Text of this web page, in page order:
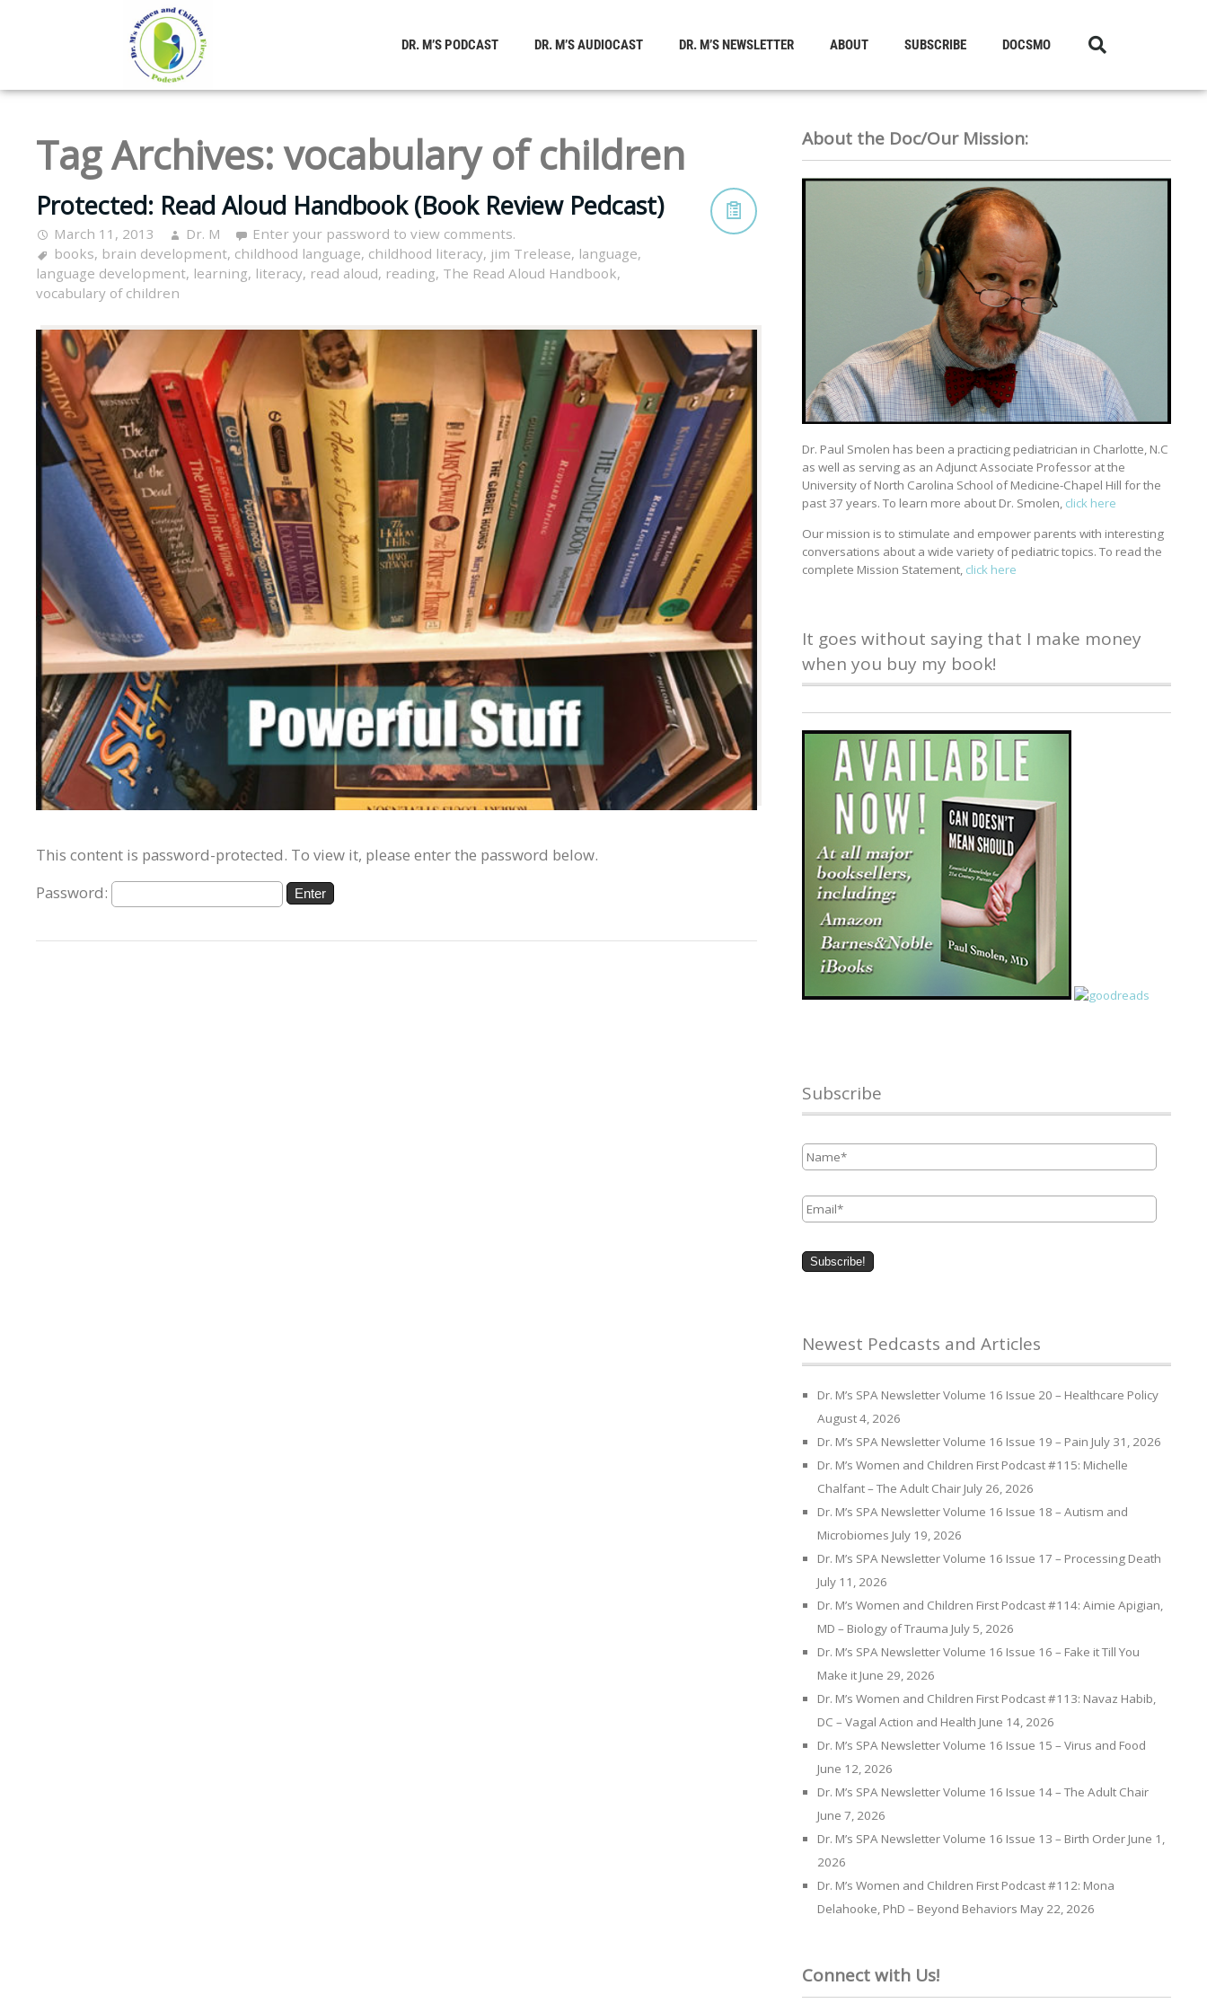
DR. M’S PODCAST DR. M’S AUDIOCAST DR. M’S NEWSLETTER ABOUT SUBSCRIBE DOCSMO
Tag Archives:vocabulary of children
Protected: Read Aloud Handbook (Book Review Pedcast)
March 11, 2013 Dr. M
Enter your password to view comments.
books, brain development, childhood language, childhood literacy, jim Trelease, language,
language development, learning, literacy, read aloud, reading, The Read Aloud Handbook,
vocabulary of children
This content is password-protected. To view it, please enter the password below.
Password:
About the Doc/Our Mission:
Dr. Paul Smolen has been a practicing pediatrician in Charlotte, N.C
as well as serving as an Adjunct Associate Professor at the
University of North Carolina School of Medicine-Chapel Hill for the
past 37 years. To learn more about Dr. Smolen, click here
Our mission is to stimulate and empower parents with interesting
conversations about a wide variety of pediatric topics. To read the
complete Mission Statement, click here
It goes without saying that I make money
when you buy my book!
Subscribe
Name *
Email *
Newest Pedcasts and Articles
Dr. M’s SPA Newsletter Volume 16 Issue 20 – Healthcare Policy
August 4, 2026
Dr. M’s SPA Newsletter Volume 16 Issue 19 – Pain July 31, 2026
Dr. M’s Women and Children First Podcast #115: Michelle
Chalfant – The Adult Chair July 26, 2026
Dr. M’s SPA Newsletter Volume 16 Issue 18 – Autism and
Microbiomes July 19, 2026
Dr. M’s SPA Newsletter Volume 16 Issue 17 – Processing Death
July 11, 2026
Dr. M’s Women and Children First Podcast #114: Aimie Apigian,
MD – Biology of Trauma July 5, 2026
Dr. M’s SPA Newsletter Volume 16 Issue 16 – Fake it Till You
Make it June 29, 2026
Dr. M’s Women and Children First Podcast #113: Navaz Habib,
DC – Vagal Action and Health June 14, 2026
Dr. M’s SPA Newsletter Volume 16 Issue 15 – Virus and Food
June 12, 2026
Dr. M’s SPA Newsletter Volume 16 Issue 14 – The Adult Chair
June 7, 2026
Dr. M’s SPA Newsletter Volume 16 Issue 13 – Birth Order June 1,
2026
Dr. M’s Women and Children First Podcast #112: Mona
Delahooke, PhD – Beyond Behaviors May 22, 2026
Connect with Us!